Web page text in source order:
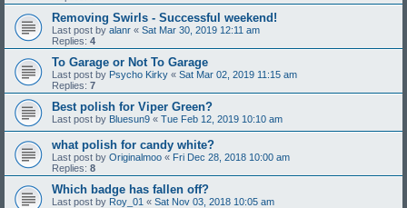
Removing Swirls - Successful weekend!
Last post by alanr « Sat Mar 30, 2019 12:11 am
Replies: 4
To Garage or Not To Garage
Last post by Psycho Kirky « Sat Mar 02, 2019 11:15 am
Replies: 7
Best polish for Viper Green?
Last post by Bluesun9 « Tue Feb 12, 2019 10:10 am
what polish for candy white?
Last post by Originalmoo « Fri Dec 28, 2018 10:00 am
Replies: 8
Which badge has fallen off?
Last post by Roy_01 « Sat Nov 03, 2018 10:05 am